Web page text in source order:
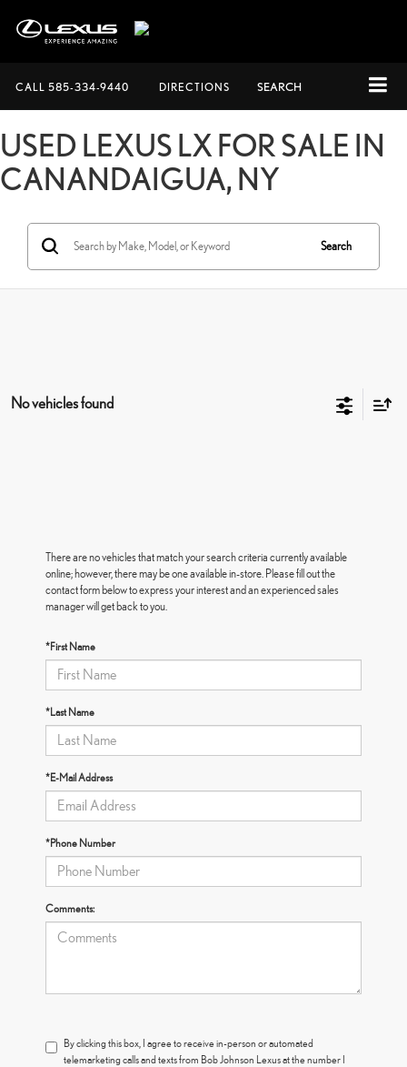
CALL 585-334-9440 DIRECTIONS SEARCH
USED LEXUS LX FOR SALE IN
CANANDAIGUA, NY
Search
No vehicles found
There are no vehicles that match your search criteria currently available
online; however, there may be one available in-store. Please fill out the
contact form below to express your interest and an experienced sales
manager will get back to you.
*First Name
*Last Name
*E-Mail Address
*Phone Number
Comments:
By clicking this box, I agree to receive in-person or automated
telemarketing calls and texts from Bob Johnson Lexus at the number I